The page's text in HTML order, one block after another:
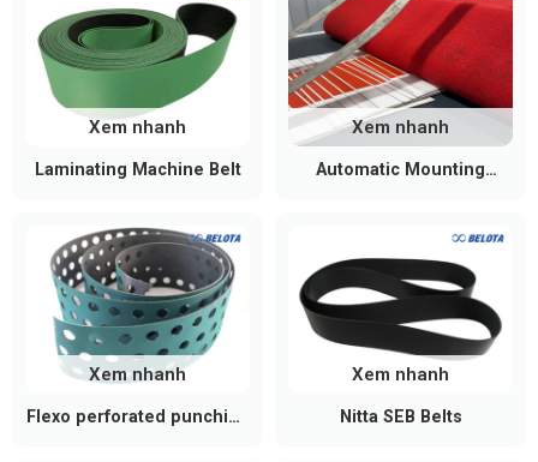
Laminating Machine Belt
Xem nhanh
Automatic Mounting
Xem nhanh
Flexo perforated punching
Xem nhanh
Nitta SEB Belts
Xem nhanh